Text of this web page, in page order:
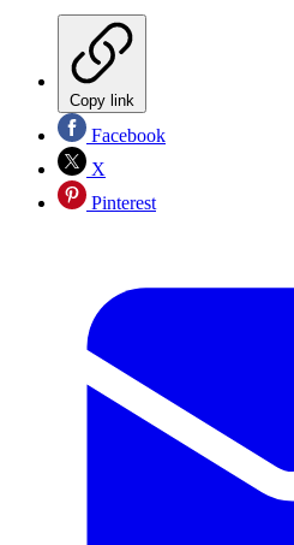
Copy link
Facebook
X
Pinterest